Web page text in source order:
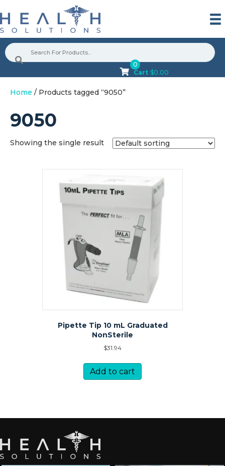
Cart $0.00
0
Home / Products tagged “9050”
9050
Showing the single result
Pipette Tip 10 mL Graduated
NonSterile
$31.94
Add to cart